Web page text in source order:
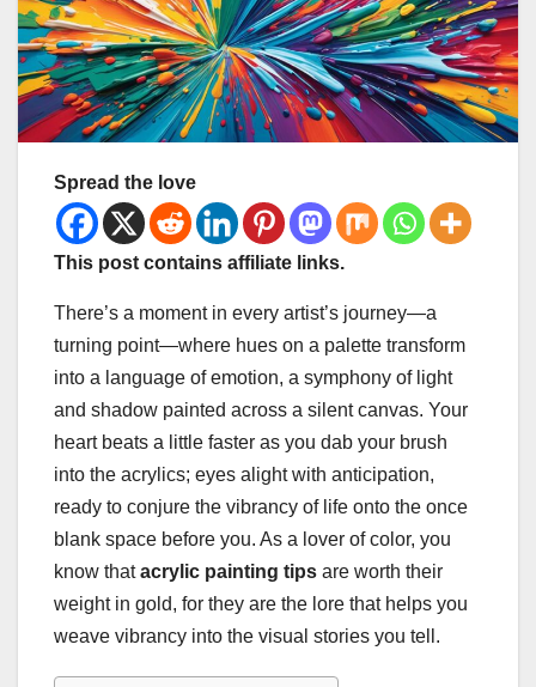
Spread the love
This post contains affiliate links.
There’s a moment in every artist’s journey—a
turning point—where hues on a palette transform
into a language of emotion, a symphony of light
and shadow painted across a silent canvas. Your
heart beats a little faster as you dab your brush
into the acrylics; eyes alight with anticipation,
ready to conjure the vibrancy of life onto the once
blank space before you. As a lover of color, you
know thatacrylic painting tips are worth their
weight in gold, for they are the lore that helps you
weave vibrancy into the visual stories you tell.